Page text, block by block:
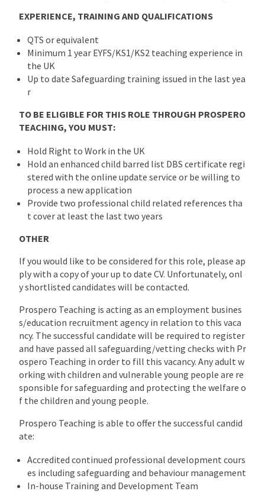
EXPERIENCE, TRAINING AND QUALIFICATIONS
QTS or equivalent
Minimum 1 year EYFS/KS1/KS2 teaching experience in
the UK
Up to date Safeguarding training issued in the last yea
r
TO BE ELIGIBLE FOR THIS ROLE THROUGH PROSPERO
TEACHING, YOU MUST:
Hold Right to Work in the UK
Hold an enhanced child barred list DBS certificate regi
stered with the online update service or be willing to
process a new application
Provide two professional child related references tha
t cover at least the last two years
OTHER
If you would like to be considered for this role, please ap
ply with a copy of your up to date CV. Unfortunately, onl
y shortlisted candidates will be contacted.
Prospero Teaching is acting as an employment busines
s/education recruitment agency in relation to this vaca
ncy. The successful candidate will be required to register
and have passed all safeguarding/vetting checks with Pr
ospero Teaching in order to fill this vacancy. Any adult w
orking with children and vulnerable young people are re
sponsible for safeguarding and protecting the welfare o
f the children and young people.
Prospero Teaching is able to offer the successful candid
ate:
Accredited continued professional development cours
es including safeguarding and behaviour management
In-house Training and Development Team